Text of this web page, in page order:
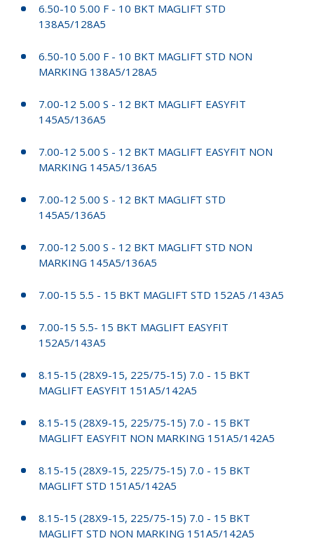
6.50-10 5.00 F - 10 BKT MAGLIFT STD
138A5/128A5
6.50-10 5.00 F - 10 BKT MAGLIFT STD NON
MARKING 138A5/128A5
7.00-12 5.00 S - 12 BKT MAGLIFT EASYFIT
145A5/136A5
7.00-12 5.00 S - 12 BKT MAGLIFT EASYFIT NON
MARKING 145A5/136A5
7.00-12 5.00 S - 12 BKT MAGLIFT STD
145A5/136A5
7.00-12 5.00 S - 12 BKT MAGLIFT STD NON
MARKING 145A5/136A5
7.00-15 5.5 - 15 BKT MAGLIFT STD 152A5 /143A5
7.00-15 5.5- 15 BKT MAGLIFT EASYFIT
152A5/143A5
8.15-15 (28X9-15, 225/75-15) 7.0 - 15 BKT
MAGLIFT EASYFIT 151A5/142A5
8.15-15 (28X9-15, 225/75-15) 7.0 - 15 BKT
MAGLIFT EASYFIT NON MARKING 151A5/142A5
8.15-15 (28X9-15, 225/75-15) 7.0 - 15 BKT
MAGLIFT STD 151A5/142A5
8.15-15 (28X9-15, 225/75-15) 7.0 - 15 BKT
MAGLIFT STD NON MARKING 151A5/142A5